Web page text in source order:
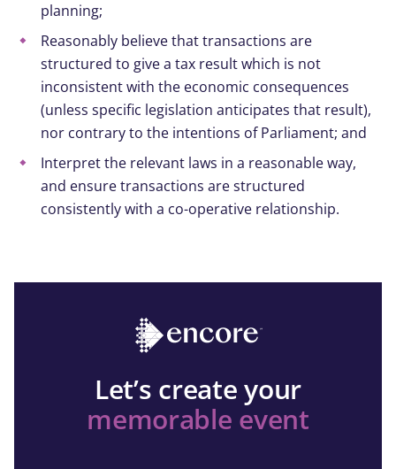
planning;
Reasonably believe that transactions are
structured to give a tax result which is not
inconsistent with the economic consequences
(unless specific legislation anticipates that result),
nor contrary to the intentions of Parliament; and
Interpret the relevant laws in a reasonable way,
and ensure transactions are structured
consistently with a co-operative relationship.
Let’s create your
memorable event